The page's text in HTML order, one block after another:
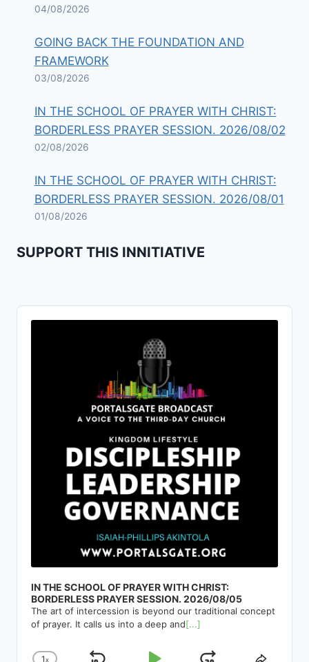
04/08/2026
GOING BACK THE FOUNDATION AND
FRAMEWORK
03/08/2026
IN THE SCHOOL OF PRAYER WITH CHRIST:
BORDERLESS PRAYER SESSION. 2026/08/02
02/08/2026
IN THE SCHOOL OF PRAYER WITH CHRIST:
BORDERLESS PRAYER SESSION. 2026/08/01
01/08/2026
SUPPORT THIS INNITIATIVE
Audio
Player
IN THE SCHOOL OF PRAYER WITH CHRIST:
BORDERLESS PRAYER SESSION. 2026/08/05
The art of intercession is beyond our traditional concept
of prayer. It calls us into a deep and[...]
1x